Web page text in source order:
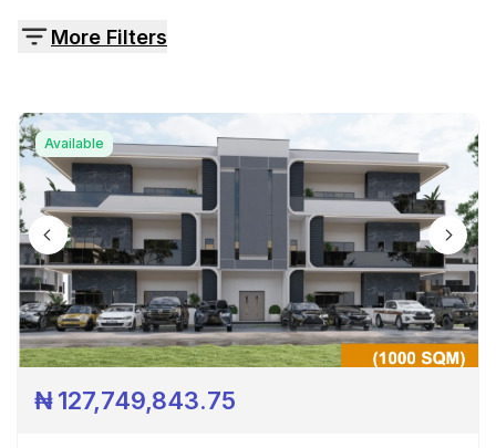
More Filters
Available
₦127,749,843.75